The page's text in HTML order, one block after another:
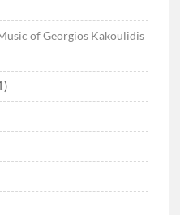
of Georgios Kakoulidis